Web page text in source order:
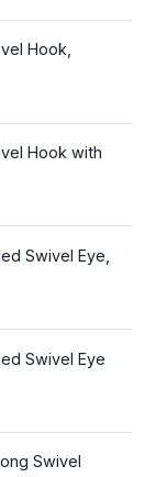
Hook,
Hook with
Swivel Eye,
Swivel Eye
Swivel